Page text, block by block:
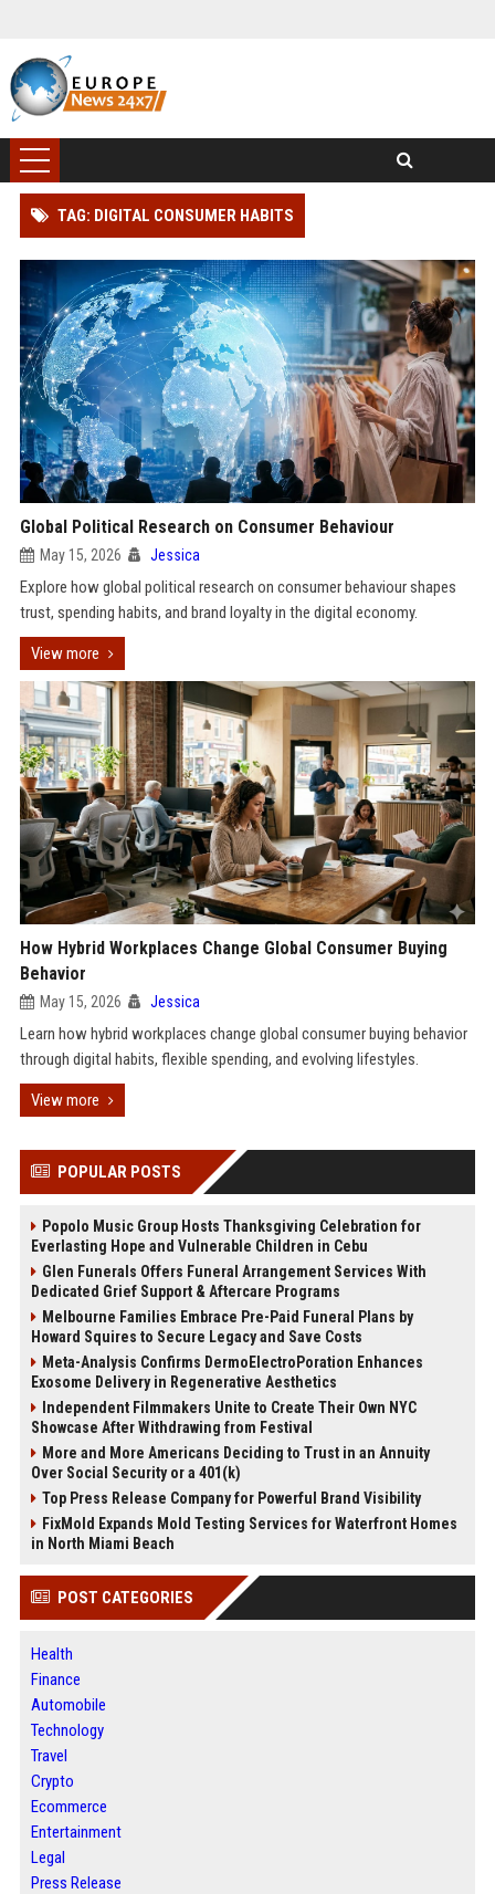
TAG: DIGITAL CONSUMER HABITS
Global Political Research on Consumer Behaviour
May 15, 2026 Jessica
Explore how global political research on consumer behaviour shapes
trust, spending habits, and brand loyalty in the digital economy.
View more
How Hybrid Workplaces Change Global Consumer Buying
Behavior
May 15, 2026 Jessica
Learn how hybrid workplaces change global consumer buying behavior
through digital habits, flexible spending, and evolving lifestyles.
View more
POPULAR POSTS
Popolo Music Group Hosts Thanksgiving Celebration for
Everlasting Hope and Vulnerable Children in Cebu
Glen Funerals Offers Funeral Arrangement Services With
Dedicated Grief Support & Aftercare Programs
Melbourne Families Embrace Pre-Paid Funeral Plans by
Howard Squires to Secure Legacy and Save Costs
Meta-Analysis Confirms DermoElectroPoration Enhances
Exosome Delivery in Regenerative Aesthetics
Independent Filmmakers Unite to Create Their Own NYC
Showcase After Withdrawing from Festival
More and More Americans Deciding to Trust in an Annuity
Over Social Security or a 401(k)
Top Press Release Company for Powerful Brand Visibility
FixMold Expands Mold Testing Services for Waterfront Homes
in North Miami Beach
POST CATEGORIES
Health
Finance
Automobile
Technology
Travel
Crypto
Ecommerce
Entertainment
Legal
Press Release